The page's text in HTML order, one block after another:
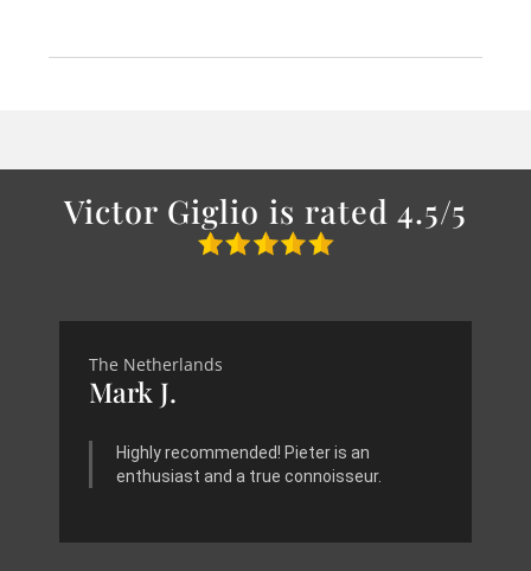
Victor Giglio is rated 4.5/5
The Netherlands
Mark J.
Highly recommended! Pieter is an
enthusiast and a true connoisseur.